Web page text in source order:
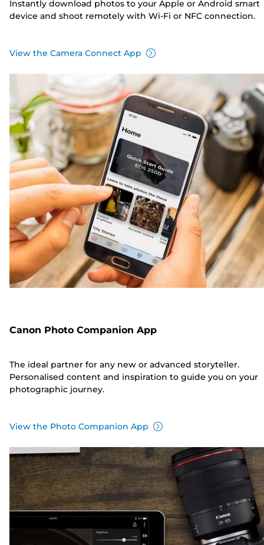
Instantly download photos to your Apple or Android smart
device and shoot remotely with Wi-Fi or NFC connection.
View the Camera Connect App
Canon Photo Companion App
The ideal partner for any new or advanced storyteller.
Personalised content and inspiration to guide you on your
photographic journey.
View the Photo Companion App